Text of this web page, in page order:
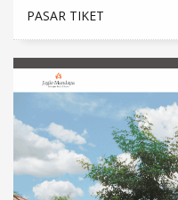
PASAR TIKET